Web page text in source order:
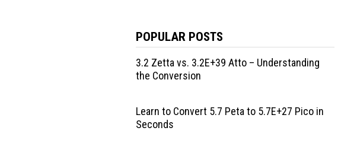
POPULAR POSTS
3.2 Zetta vs. 3.2E+39 Atto – Understanding
the Conversion
Learn to Convert 5.7 Peta to 5.7E+27 Pico in
Seconds